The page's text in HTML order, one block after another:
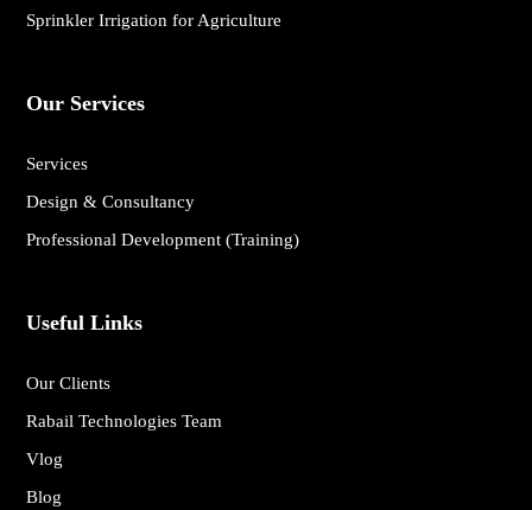
Sprinkler Irrigation for Agriculture
Our Services
Services
Design & Consultancy
Professional Development (Training)
Useful Links
Our Clients
Rabail Technologies Team
Vlog
Blog